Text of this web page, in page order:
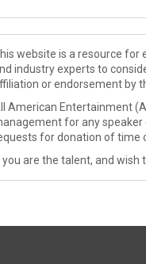
website is a resource for
industry experts to
or endorsement by
American Entertainment
for any speaker
for donation of time
you are the talent, and wish